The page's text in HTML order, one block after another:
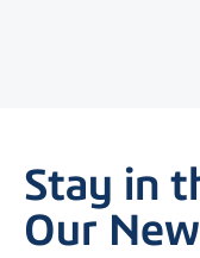
Stay in
Our